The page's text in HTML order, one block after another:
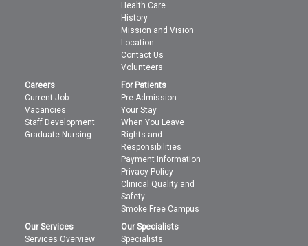
Health Care
History
Mission and Vision
Location
Contact Us
Volunteers
Careers
Current Job
Vacancies
Staff Development
Graduate Nursing
For Patients
Pre Admission
Your Stay
When You Leave
Rights and
Responsibilities
Payment Information
Privacy Policy
Clinical Quality and
Safety
Smoke Free Campus
Our Services
Services Overview
Our Specialists
Specialists